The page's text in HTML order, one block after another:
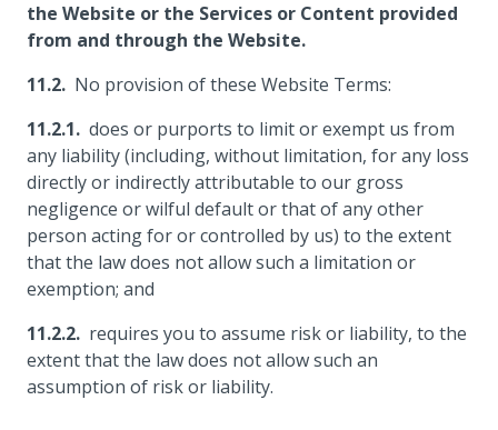
the Website or the Services or Content provided
from and through the Website.
No provision of these Website Terms:
does or purports to limit or exempt us from
any liability (including, without limitation, for any loss
directly or indirectly attributable to our gross
negligence or wilful default or that of any other
person acting for or controlled by us) to the extent
that the law does not allow such a limitation or
exemption; and
requires you to assume risk or liability, to the
extent that the law does not allow such an
assumption of risk or liability.